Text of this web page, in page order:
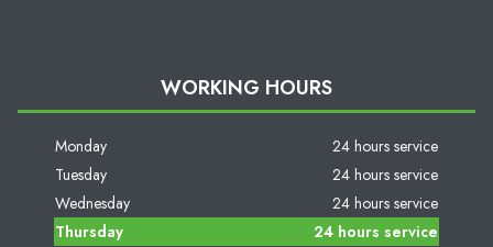
WORKING HOURS
Monday
24 hours service
Tuesday
24 hours service
Wednesday
24 hours service
Thursday
24 hours service